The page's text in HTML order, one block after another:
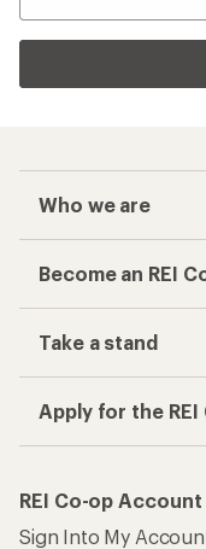
Who we are
Become an REI
Take a stand
Apply for the
REI Co-op Account
Sign Into My